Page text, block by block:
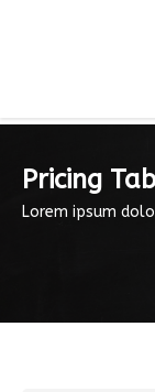
Pricing
Lorem ipsum